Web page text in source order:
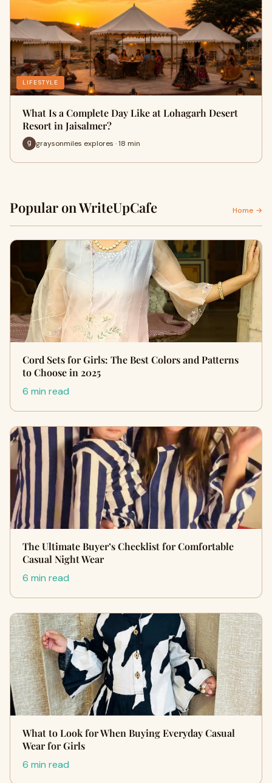
LIFESTYLE
What Is a Complete Day Like at Lohagarh Desert
Resort in Jaisalmer?
graysonmiles explores · 18 min
Popular on WriteUpCafe Home →
Cord Sets for Girls: The Best Colors and Patterns
to Choose in 2025
6 min read
The Ultimate Buyer’s Checklist for Comfortable
Casual Night Wear
6 min read
What to Look for When Buying Everyday Casual
Wear for Girls
6 min read